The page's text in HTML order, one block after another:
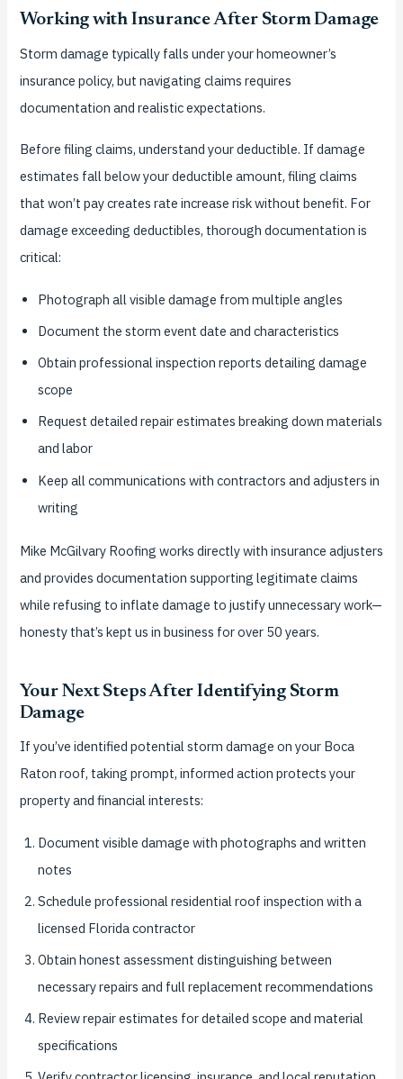
Working with Insurance After Storm Damage
Storm damage typically falls under your homeowner’s
insurance policy, but navigating claims requires
documentation and realistic expectations.
Before filing claims, understand your deductible. If damage
estimates fall below your deductible amount, filing claims
that won’t pay creates rate increase risk without benefit. For
damage exceeding deductibles, thorough documentation is
critical:
Photograph all visible damage from multiple angles
Document the storm event date and characteristics
Obtain professional inspection reports detailing damage
scope
Request detailed repair estimates breaking down materials
and labor
Keep all communications with contractors and adjusters in
writing
Mike McGilvary Roofing works directly with insurance adjusters
and provides documentation supporting legitimate claims
while refusing to inflate damage to justify unnecessary work—
honesty that’s kept us in business for over 50 years.
Your Next Steps After Identifying Storm
Damage
If you’ve identified potential storm damage on your Boca
Raton roof, taking prompt, informed action protects your
property and financial interests:
Document visible damage with photographs and written
notes
Schedule professional residential roof inspection with a
licensed Florida contractor
Obtain honest assessment distinguishing between
necessary repairs and full replacement recommendations
Review repair estimates for detailed scope and material
specifications